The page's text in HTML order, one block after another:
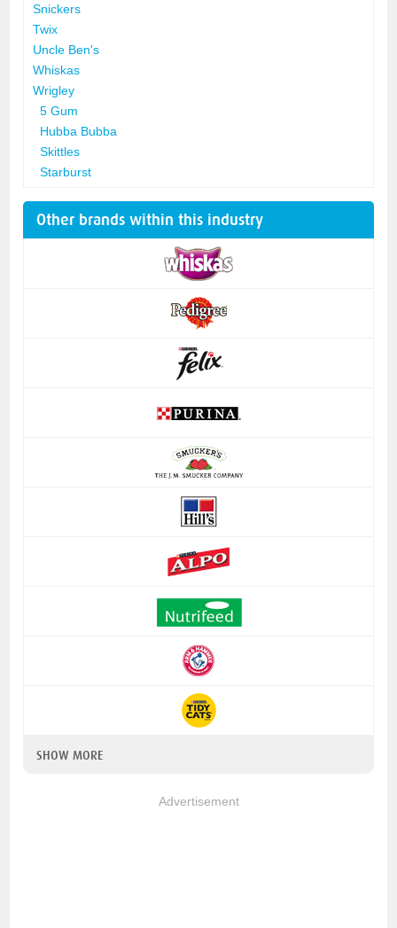
Snickers
Twix
Uncle Ben's
Whiskas
Wrigley
5 Gum
Hubba Bubba
Skittles
Starburst
Other brands within this industry
SHOW MORE
Advertisement